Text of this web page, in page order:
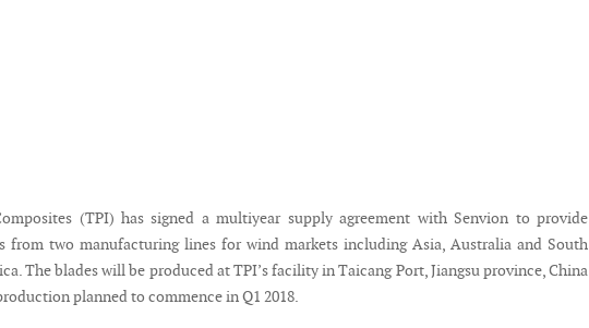
(TPI) has signed a multiyear supply agreement with Senvion to provide
from two manufacturing lines for wind markets including Asia, Australia and South
The blades will be produced at TPI’s facility in Taicang Port, Jiangsu province, China
planned to commence in Q1 2018.